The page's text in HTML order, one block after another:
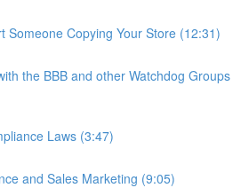
Someone Copying Your Store (12:31)
the BBB and other Watchdog Groups
Laws (3:47)
and Sales Marketing (9:05)